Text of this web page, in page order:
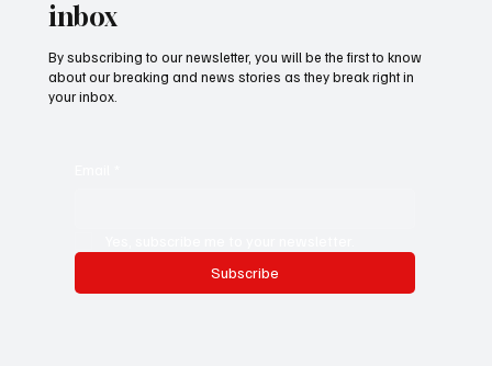
inbox
By subscribing to our newsletter, you will be the first to know
about our breaking and news stories as they break right in
your inbox.
Subscribe